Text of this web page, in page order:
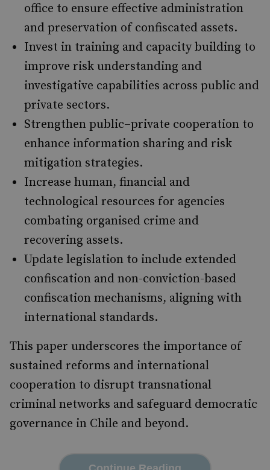
office to ensure effective administration
and preservation of confiscated assets.
Invest in training and capacity building to
improve risk understanding and
investigative capabilities across public and
private sectors.
Strengthen public–private cooperation to
enhance information sharing and risk
mitigation strategies.
Increase human, financial and
technological resources for agencies
combating organised crime and
recovering assets.
Update legislation to include extended
confiscation and non-conviction-based
confiscation mechanisms, aligning with
international standards.
This paper underscores the importance of
sustained reforms and international
cooperation to disrupt transnational
criminal networks and safeguard democratic
governance in Chile and beyond.